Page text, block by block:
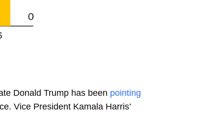
Donald Trump has been pointing
Vice President Kamala Harris’